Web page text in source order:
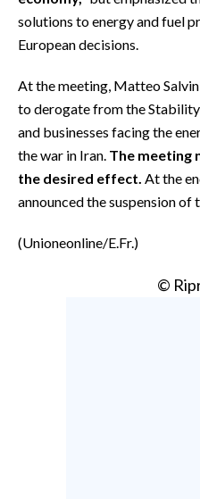
solutions to energy and fuel
European decisions.
At the meeting, Matteo
to derogate from the
and businesses facing the
the war in Iran. The meeting
the desired effect. At the
announced the suspension of
(Unioneonline/E.Fr.)
©